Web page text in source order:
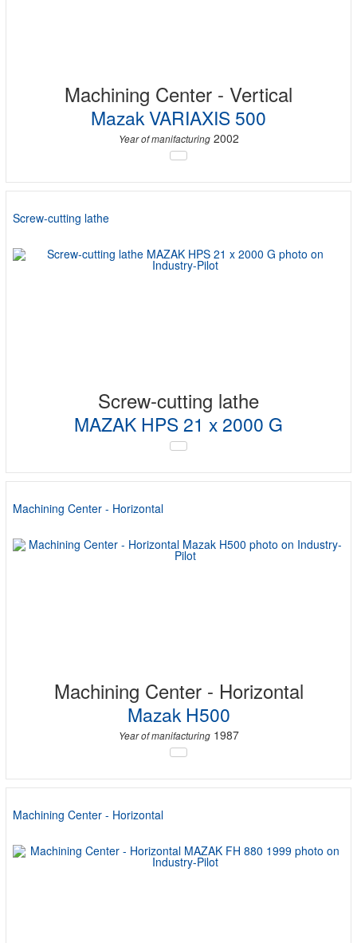
Machining Center - Vertical
Mazak VARIAXIS 500
Year of manifacturing2002
Screw-cutting lathe
Screw-cutting lathe
MAZAK HPS 21 x 2000 G
Machining Center - Horizontal
Machining Center - Horizontal
Mazak H500
Year of manifacturing1987
Machining Center - Horizontal